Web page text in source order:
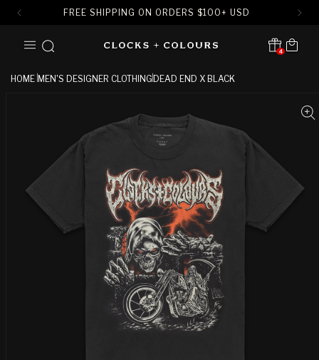
FREE SHIPPING ON ORDERS $100+ USD
CONTENT
4
Translation missing:
Cart
HOME MEN'S DESIGNER CLOTHING DEAD END X BLACK